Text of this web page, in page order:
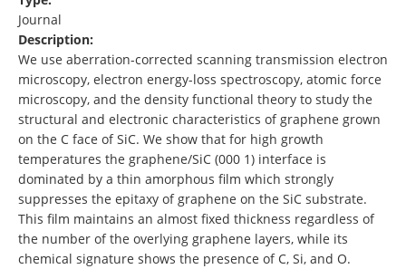
Journal
Description:
We use aberration-corrected scanning transmission electron
microscopy, electron energy-loss spectroscopy, atomic force
microscopy, and the density functional theory to study the
structural and electronic characteristics of graphene grown
on the C face of SiC. We show that for high growth
temperatures the graphene/SiC (000 1) interface is
dominated by a thin amorphous film which strongly
suppresses the epitaxy of graphene on the SiC substrate.
This film maintains an almost fixed thickness regardless of
the number of the overlying graphene layers, while its
chemical signature shows the presence of C, Si, and O.